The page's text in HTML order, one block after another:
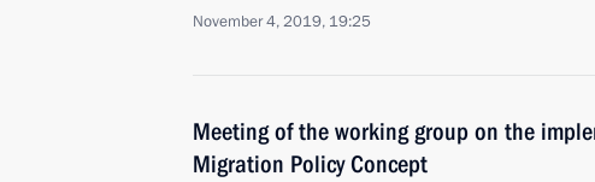
November 4, 2019, 19:25
Meeting of the working group on the
Migration Policy Concept